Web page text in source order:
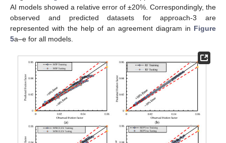
AI models showed a relative error of ±20%. Correspondingly, the
observed and predicted datasets for approach-3 are
represented with the help of an agreement diagram in Figure
5a–e for all models.